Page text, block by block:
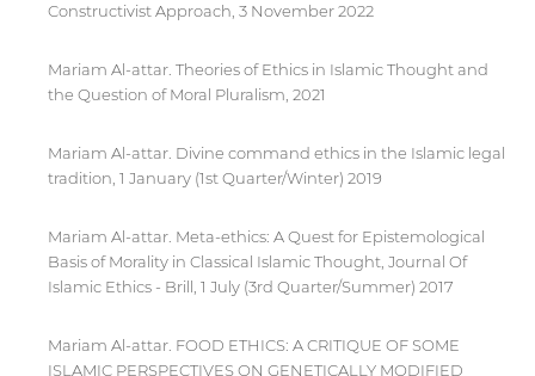
Constructivist Approach, 3 November 2022
Mariam Al-attar. Theories of Ethics in Islamic Thought and
the Question of Moral Pluralism, 2021
Mariam Al-attar. Divine command ethics in the Islamic legal
tradition, 1 January (1st Quarter/Winter) 2019
Mariam Al-attar. Meta-ethics: A Quest for Epistemological
Basis of Morality in Classical Islamic Thought, Journal Of
Islamic Ethics - Brill, 1 July (3rd Quarter/Summer) 2017
Mariam Al-attar. FOOD ETHICS: A CRITIQUE OF SOME
ISLAMIC PERSPECTIVES ON GENETICALLY MODIFIED